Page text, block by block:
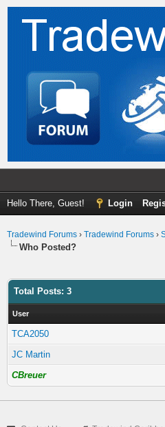
Hello There, Guest! Login
Tradewind Forums › Tradewind Forums ›
Who Posted?
Total Posts: 3
User
TCA2050
JC Martin
CBreuer